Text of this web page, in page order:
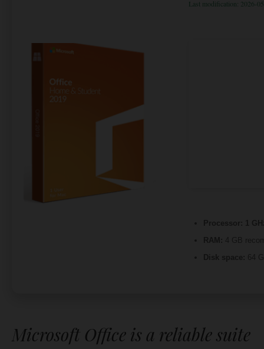
Last modification: 2026-
Microsoft Office is a reliable suite